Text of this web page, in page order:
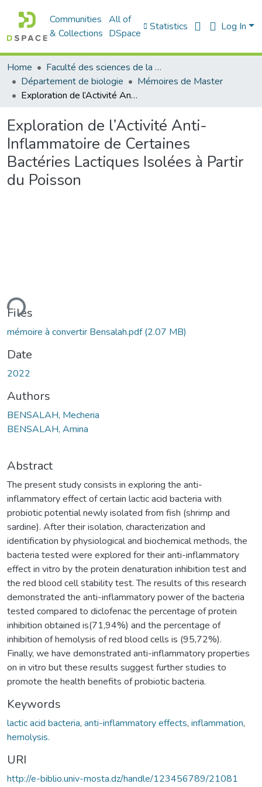
Communities
& Collections
All of
DSpace
Statistics Log In
Home
Faculté des sciences de la nature et de la vie
Département de biologie
Mémoires de Master
Exploration de l’Activité Anti-Inflammatoire de Certaines Bactéries Lactiques Isolées à Partir du Poisson
Exploration de l’Activité Anti-
Inflammatoire de Certaines
Bactéries Lactiques Isolées à Partir
du Poisson
Files
mémoire à convertir Bensalah.pdf(2.07 MB)
Date
2022
Authors
BENSALAH, Mecheria
BENSALAH, Amina
Abstract
The present study consists in exploring the anti-
inflammatory effect of certain lactic acid bacteria with
probiotic potential newly isolated from fish (shrimp and
sardine). After their isolation, characterization and
identification by physiological and biochemical methods, the
bacteria tested were explored for their anti-inflammatory
effect in vitro by the protein denaturation inhibition test and
the red blood cell stability test. The results of this research
demonstrated the anti-inflammatory power of the bacteria
tested compared to diclofenac the percentage of protein
inhibition obtained is(71,94%) and the percentage of
inhibition of hemolysis of red blood cells is (95,72%).
Finally, we have demonstrated anti-inflammatory properties
on in vitro but these results suggest further studies to
promote the health benefits of probiotic bacteria.
Keywords
lactic acid bacteria, anti-inflammatory effects, inflammation,
hemolysis.
URI
http://e-biblio.univ-mosta.dz/handle/123456789/21081